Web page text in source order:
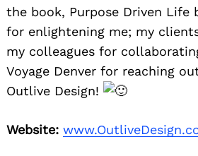
the book, Purpose Driven Life
for enlightening me; my
my colleagues for
Voyage Denver for reaching
Outlive Design!
Website: